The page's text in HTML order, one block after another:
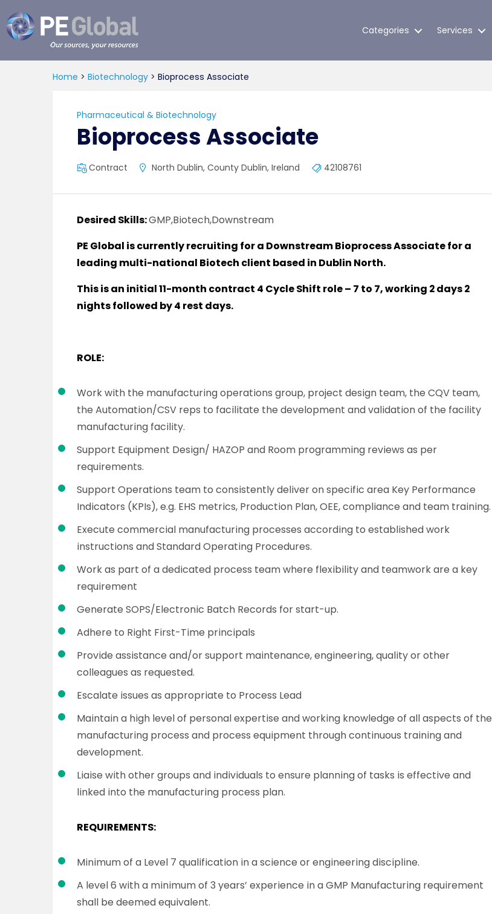
Global
Categories Services
Home > Biotechnology > Bioprocess Associate
Pharmaceutical & Biotechnology
Bioprocess Associate
Contract North Dublin, County Dublin, Ireland 42108761
Desired Skills:GMP,Biotech,Downstream
PE Global is currently recruiting for a Downstream Bioprocess Associate for a
leading multi-national Biotech client based in Dublin North.
This is an initial 11-month contract 4 Cycle Shift role – 7 to 7, working 2 days 2
nights followed by 4 rest days.
ROLE:
Work with the manufacturing operations group, project design team, the CQV team,
the Automation/CSV reps to facilitate the development and validation of the facility
manufacturing facility.
Support Equipment Design/ HAZOP and Room programming reviews as per
requirements.
Support Operations team to consistently deliver on specific area Key Performance
Indicators (KPIs), e.g. EHS metrics, Production Plan, OEE, compliance and team training.
Execute commercial manufacturing processes according to established work
instructions and Standard Operating Procedures.
Work as part of a dedicated process team where flexibility and teamwork are a key
requirement
Generate SOPS/Electronic Batch Records for start-up.
Adhere to Right First-Time principals
Provide assistance and/or support maintenance, engineering, quality or other
colleagues as requested.
Escalate issues as appropriate to Process Lead
Maintain a high level of personal expertise and working knowledge of all aspects of the
manufacturing process and process equipment through continuous training and
development.
Liaise with other groups and individuals to ensure planning of tasks is effective and
linked into the manufacturing process plan.
REQUIREMENTS:
Minimum of a Level 7 qualification in a science or engineering discipline.
A level 6 with a minimum of 3 years’ experience in a GMP Manufacturing requirement
shall be deemed equivalent.
VIEW JOB DETAILS